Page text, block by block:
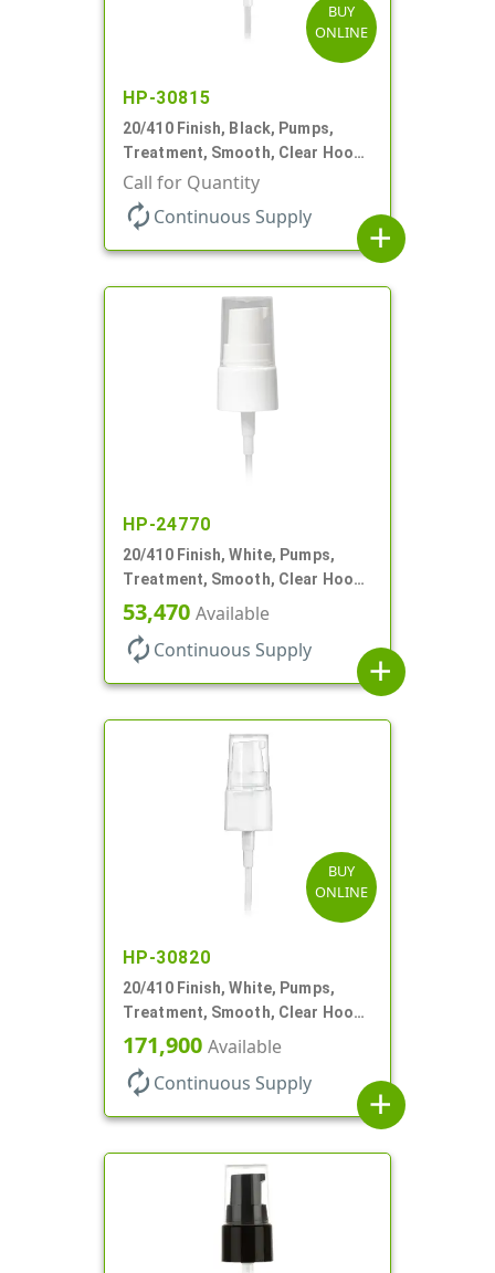
BUY
ONLINE
HP-30815
20/410 Finish, Black, Pumps,
Treatment, Smooth, Clear Hood,
130mcl, 5 1/4" DT
Call for Quantity
autorenew Continuous Supply
add
HP-24770
20/410 Finish, White, Pumps,
Treatment, Smooth, Clear Hood,
130mcl, 4" DT
53,470 Available
autorenew Continuous Supply
add
BUY
ONLINE
HP-30820
20/410 Finish, White, Pumps,
Treatment, Smooth, Clear Hood,
130mcl, 5 1/4" DT
171,900 Available
autorenew Continuous Supply
add